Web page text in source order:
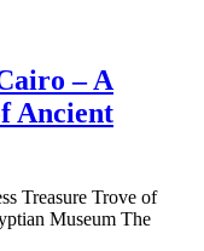
– A
Ancient
Treasure Trove of
Museum The